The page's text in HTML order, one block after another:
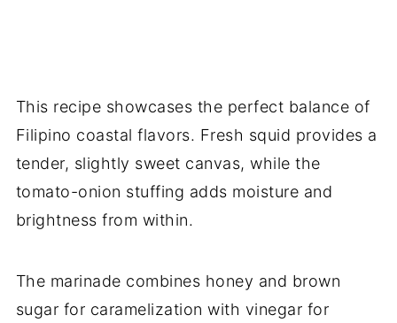
This recipe showcases the perfect balance of
Filipino coastal flavors. Fresh squid provides a
tender, slightly sweet canvas, while the
tomato-onion stuffing adds moisture and
brightness from within.
The marinade combines honey and brown
sugar for caramelization with vinegar for